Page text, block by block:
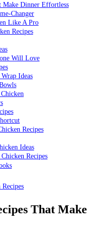
Make Dinner Effortless
Changer
Like A Pro
Recipes
Will Love
Ideas
Recipes
Ideas
Recipes
That Make